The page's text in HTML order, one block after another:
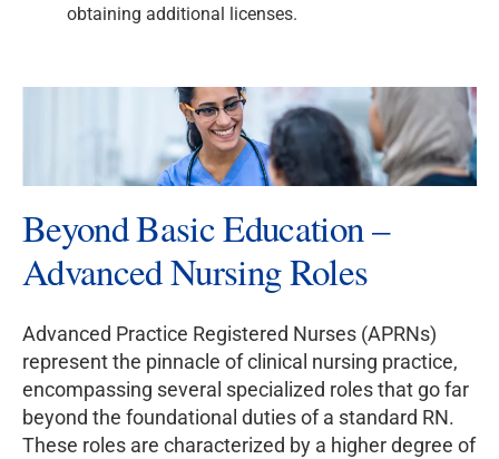
obtaining additional licenses.
Beyond Basic Education –
Advanced Nursing Roles
Advanced Practice Registered Nurses (APRNs)
represent the pinnacle of clinical nursing practice,
encompassing several specialized roles that go far
beyond the foundational duties of a standard RN.
These roles are characterized by a higher degree of